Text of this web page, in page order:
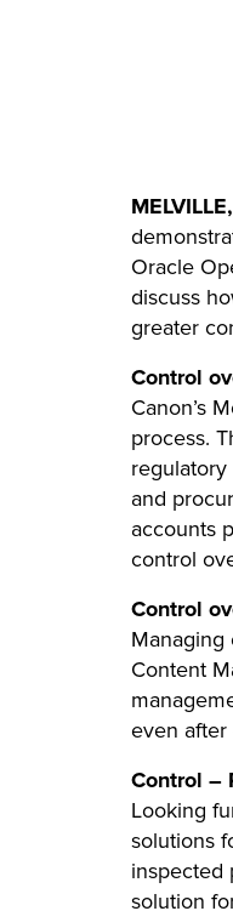
Oracle
discuss
greater
Control
Canon’s
process.
regulatory
and
accounts
control
Control
Managing
Content
even after
Control –
Looking
solutions
inspected
solution